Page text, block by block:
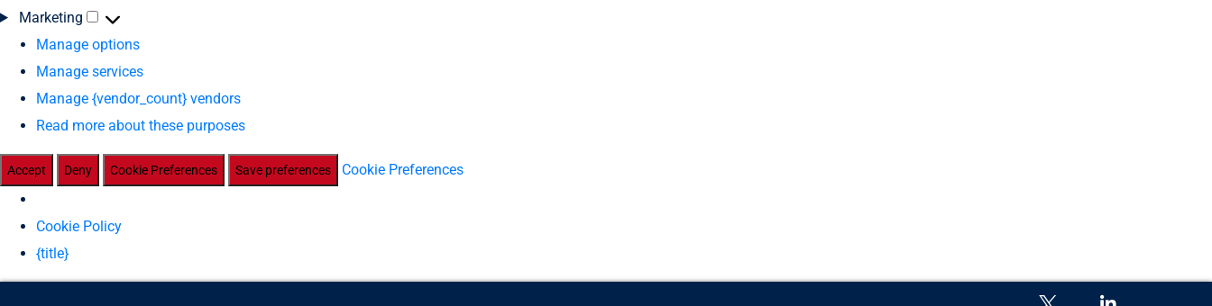
Marketing
Manage options
Manage services
Manage {vendor_count} vendors
Read more about these purposes
Accept Deny Cookie Preferences Save preferences Cookie Preferences
Cookie Policy
{title}